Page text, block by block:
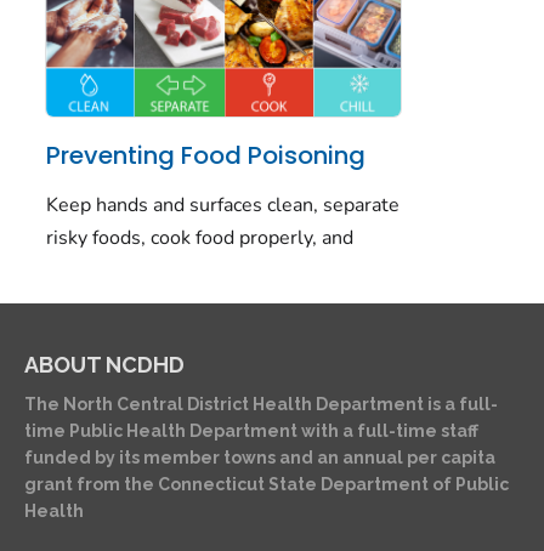
ABOUT NCDHD
The North Central District Health Department is a full-
time Public Health Department with a full-time staff
funded by its member towns and an annual per capita
grant from the Connecticut State Department of Public
Health